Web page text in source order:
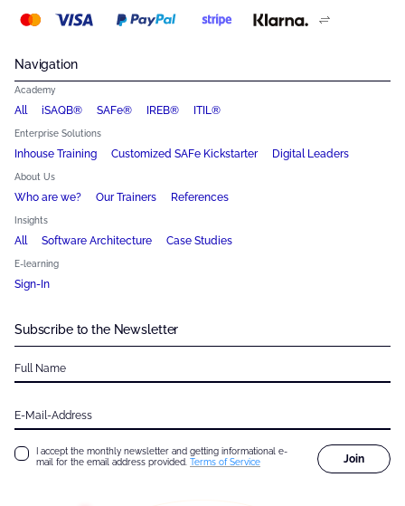
Navigation
Academy
All iSAQB® SAFe® IREB® ITIL®
Enterprise Solutions
Inhouse Training Customized SAFe Kickstarter Digital Leaders
About Us
Who are we? Our Trainers References
Insights
All Software Architecture Case Studies
E-learning
Sign-In
Subscribe to the Newsletter
Full Name
E-Mail-Address
I accept the monthly newsletter and getting informational e-
mail for the email address provided. Terms of Service Join